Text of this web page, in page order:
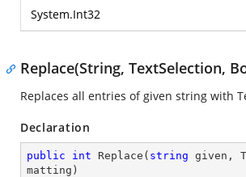
System.Int32
Replace(String, TextSelection,
Replaces all entries of given string with
Declaration
public int Replace ( string given,
matting )